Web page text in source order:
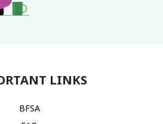
LINKS
BFSA